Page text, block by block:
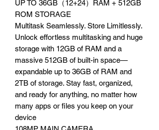
UP TO 36GB（12+24）RAM + 512GB
ROM STORAGE
Multitask Seamlessly. Store Limitlessly.
Unlock effortless multitasking and huge
storage with 12GB of RAM and a
massive 512GB of built-in space—
expandable up to 36GB of RAM and
2TB of storage. Stay fast, organized,
and ready for anything, no matter how
many apps or files you keep on your
device